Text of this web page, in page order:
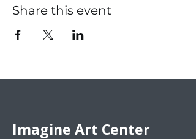
Share this event
Imagine Art Center